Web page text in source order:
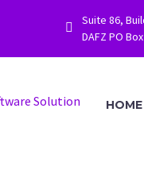


Suite 86,
DAFZ PO
HOME